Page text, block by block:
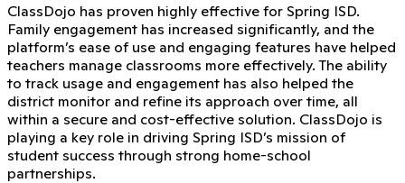
ClassDojo has proven highly effective for Spring ISD.
Family engagement has increased significantly, and the
platform’s ease of use and engaging features have helped
teachers manage classrooms more effectively. The ability
to track usage and engagement has also helped the
district monitor and refine its approach over time, all
within a secure and cost-effective solution. ClassDojo is
playing a key role in driving Spring ISD’s mission of
student success through strong home-school
partnerships.